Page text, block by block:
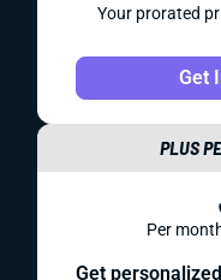
Your prorated
Get
PLUS
Per
Get